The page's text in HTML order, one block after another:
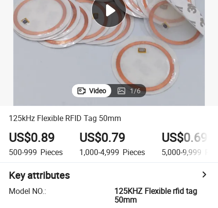
reagent
electric motorcycle
Video 1/6
125kHz Flexible RFID Tag 50mm
US$0.89
500-999 Pieces
US$0.79
1,000-4,999 Pieces
US$0.69
5,000-9,999
Key attributes
Model NO.:
125KHZ Flexible rfid tag
50mm